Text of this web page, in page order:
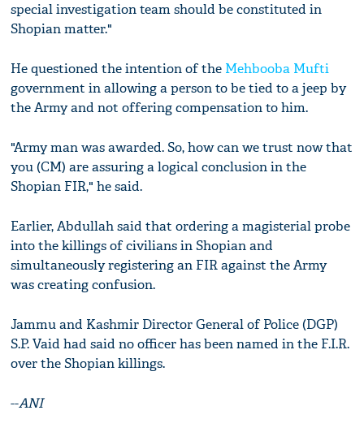
special investigation team should be constituted in
Shopian matter."
He questioned the intention of the Mehbooba Mufti
government in allowing a person to be tied to a jeep by
the Army and not offering compensation to him.
"Army man was awarded. So, how can we trust now that
you (CM) are assuring a logical conclusion in the
Shopian FIR," he said.
Earlier, Abdullah said that ordering a magisterial probe
into the killings of civilians in Shopian and
simultaneously registering an FIR against the Army
was creating confusion.
Jammu and Kashmir Director General of Police (DGP)
S.P. Vaid had said no officer has been named in the F.I.R.
over the Shopian killings.
--ANI